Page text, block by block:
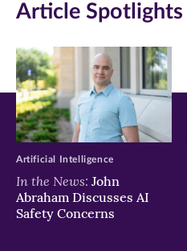
Article Spotlights
In the News: John
Abraham Discusses AI
Safety Concerns
Artificial Intelligence